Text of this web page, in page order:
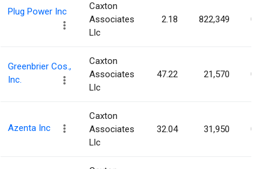
Plug Power Inc
Caxton
Associates
Llc
2.18 822,349
Greenbrier Cos.,
Inc.
Caxton
Associates
Llc
47.22 21,570
Azenta Inc
Caxton
Associates
Llc
32.04 31,950